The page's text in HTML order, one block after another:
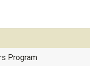
Program